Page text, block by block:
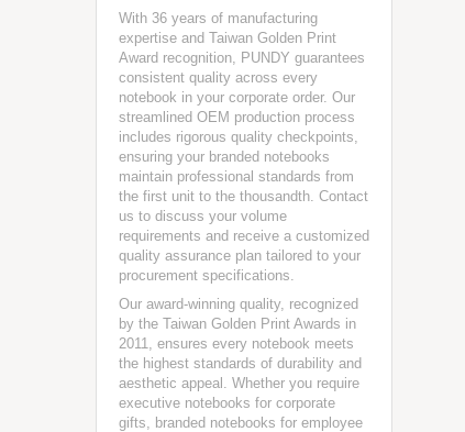
With 36 years of manufacturing
expertise and Taiwan Golden Print
Award recognition, PUNDY guarantees
consistent quality across every
notebook in your corporate order. Our
streamlined OEM production process
includes rigorous quality checkpoints,
ensuring your branded notebooks
maintain professional standards from
the first unit to the thousandth. Contact
us to discuss your volume
requirements and receive a customized
quality assurance plan tailored to your
procurement specifications.
Our award-winning quality, recognized
by the Taiwan Golden Print Awards in
2011, ensures every notebook meets
the highest standards of durability and
aesthetic appeal. Whether you require
executive notebooks for corporate
gifts, branded notebooks for employee